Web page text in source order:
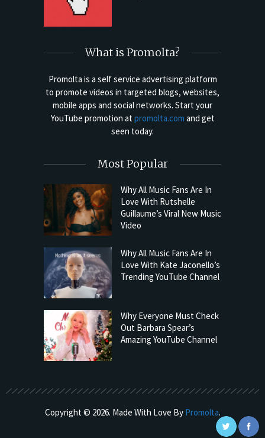
What is Promolta?
Promolta is a self service advertising platform
to promote videos in targeted blogs, websites,
mobile apps and social networks. Start your
YouTube promotion atpromolta.com and get
seen today.
Most Popular
Why All Music Fans Are In
Love With Rutshelle
Guillaume’s Viral New Music
Video
Why All Music Fans Are In
Love With Kate Jaconello’s
Trending YouTube Channel
Why Everyone Must Check
Out Barbara Spear’s
Amazing YouTube Channel
Copyright © 2026. Made With Love By Promolta.